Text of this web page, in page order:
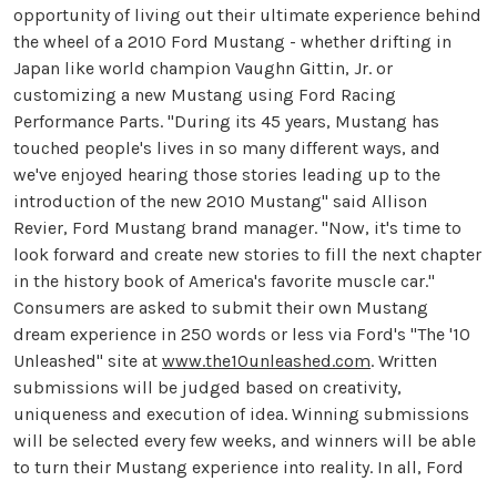
opportunity of living out their ultimate experience behind
the wheel of a 2010 Ford Mustang - whether drifting in
Japan like world champion Vaughn Gittin, Jr. or
customizing a new Mustang using Ford Racing
Performance Parts. "During its 45 years, Mustang has
touched people's lives in so many different ways, and
we've enjoyed hearing those stories leading up to the
introduction of the new 2010 Mustang" said Allison
Revier, Ford Mustang brand manager. "Now, it's time to
look forward and create new stories to fill the next chapter
in the history book of America's favorite muscle car."
Consumers are asked to submit their own Mustang
dream experience in 250 words or less via Ford's "The '10
Unleashed" site at www.the10unleashed.com. Written
submissions will be judged based on creativity,
uniqueness and execution of idea. Winning submissions
will be selected every few weeks, and winners will be able
to turn their Mustang experience into reality. In all, Ford